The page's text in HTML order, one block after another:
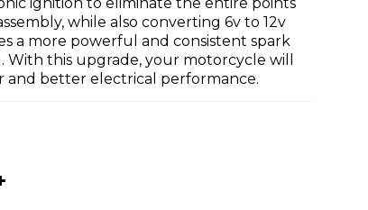
while also converting 6v to 12v
a more powerful and consistent spark
With this upgrade, your motorcycle will
and better electrical performance.